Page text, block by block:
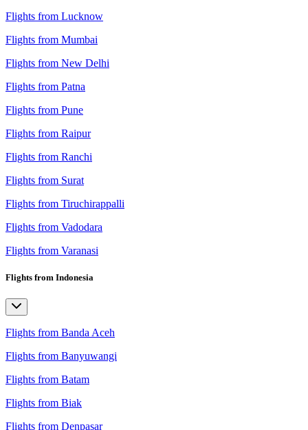
Flights from Lucknow
Flights from Mumbai
Flights from New Delhi
Flights from Patna
Flights from Pune
Flights from Raipur
Flights from Ranchi
Flights from Surat
Flights from Tiruchirappalli
Flights from Vadodara
Flights from Varanasi
Flights from Indonesia
Flights from Banda Aceh
Flights from Banyuwangi
Flights from Batam
Flights from Biak
Flights from Denpasar